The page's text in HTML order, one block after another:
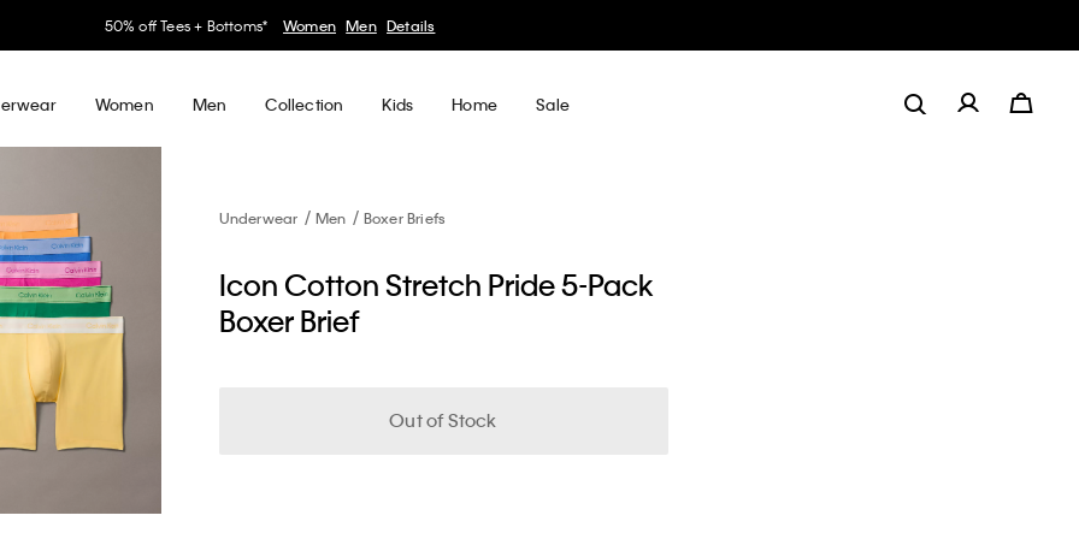
30–60% off Sitewide* Women Men Details
Women Men Collection Kids Home Sale
Underwear Men Boxer Briefs
Icon Cotton Stretch Pride 5-Pack
Boxer Brief
Out of Stock